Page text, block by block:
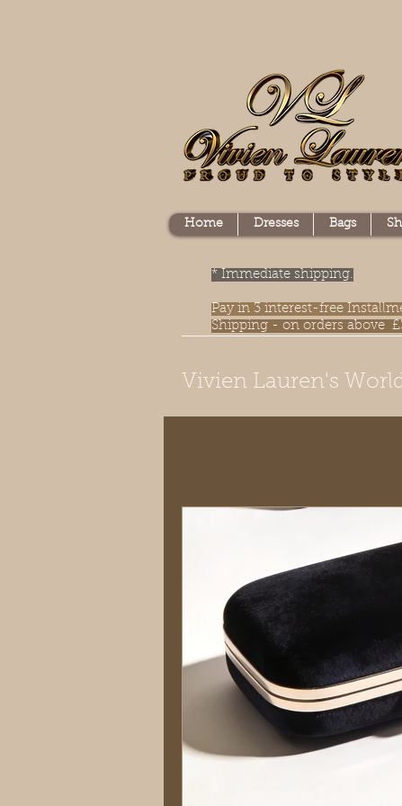
Home Dresses Bags
* Immediate shipping.
Pay in 3 interest-free
Shipping - on orders above
Vivien Lauren's